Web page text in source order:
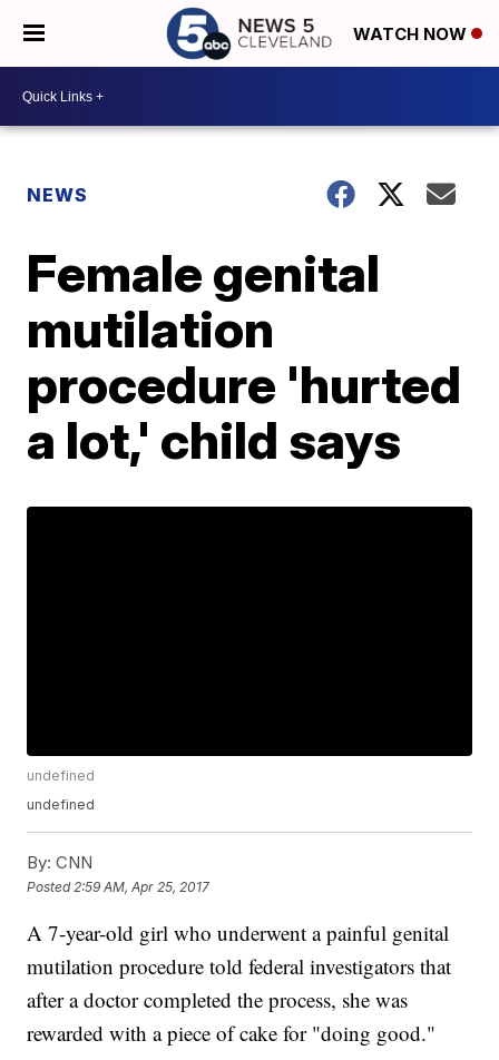
WATCH NOW
NEWS
Female genital
mutilation
procedure 'hurted
a lot,' child says
undefined
undefined
By: CNN
Posted 2:59 AM, Apr 25, 2017
A 7-year-old girl who underwent a painful genital
mutilation procedure told federal investigators that
after a doctor completed the process, she was
rewarded with a piece of cake for "doing good."